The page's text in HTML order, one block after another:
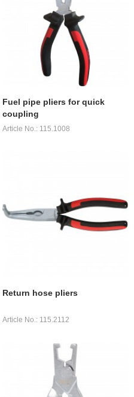
Fuel pipe pliers for quick
coupling
Article No.: 115.1008
Return hose pliers
Article No.: 115.2112